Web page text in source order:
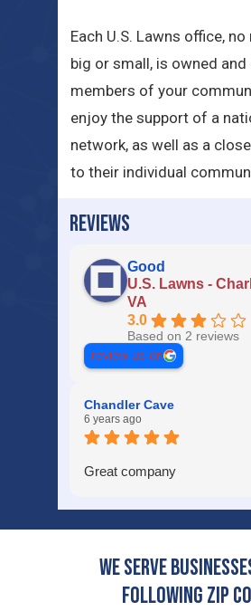
Each U.S. Lawns office,
big or small, is owned and
members of your
enjoy the support of a
network, as well as a
to their individual
REVIEWS
Good
U.S. Lawns -
VA
3.0
Based on 2 reviews
review us on
Chandler Cave
6 years ago
Great company
We serve
following zip